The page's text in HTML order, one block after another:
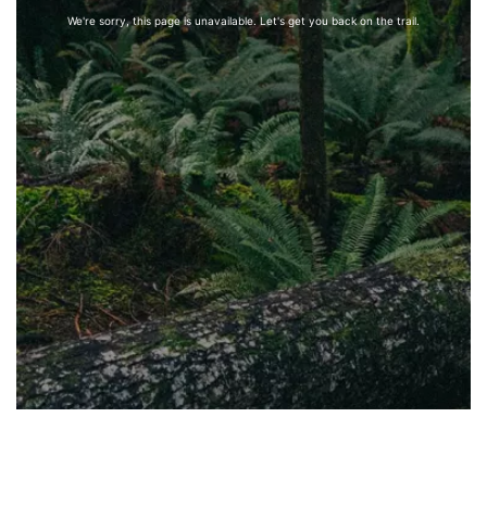
We're sorry, this page is unavailable. Let's get you back on the trail.